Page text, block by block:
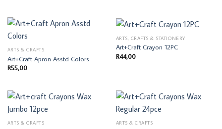
ARTS & CRAFTS
Art+Craft Apron Asstd Colors
R55,00
ARTS, CRAFTS & STATIONERY
Art+Craft Crayon 12PC
R44,00
ARTS & CRAFTS ARTS & CRAFTS